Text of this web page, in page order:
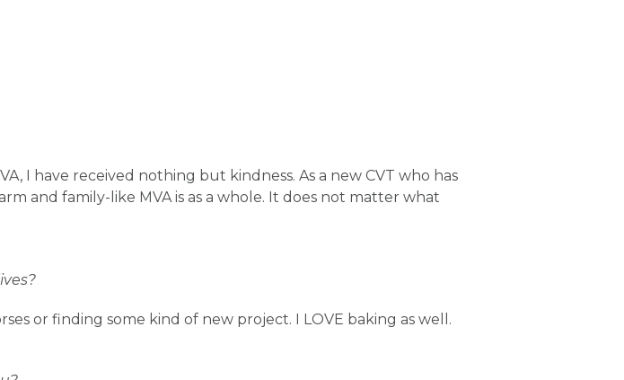
I have received nothing but kindness. As a new CVT who has
and family-like MVA is as a whole. It does not matter what
or finding some kind of new project. I LOVE baking as well.